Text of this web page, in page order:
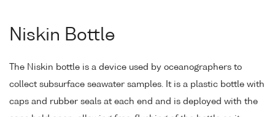
Niskin Bottle
The Niskin bottle is a device used by oceanographers to
collect subsurface seawater samples. It is a plastic bottle with
caps and rubber seals at each end and is deployed with the